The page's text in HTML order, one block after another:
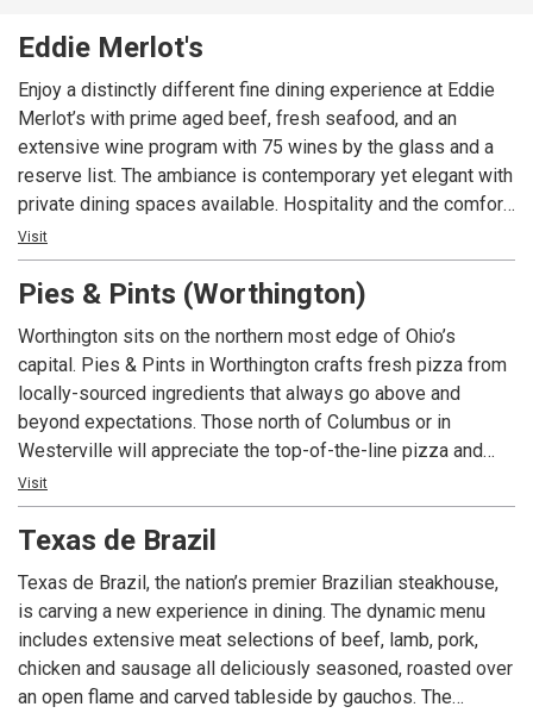
Eddie Merlot's
Enjoy a distinctly different fine dining experience at Eddie
Merlot’s with prime aged beef, fresh seafood, and an
extensive wine program with 75 wines by the glass and a
reserve list. The ambiance is contemporary yet elegant with
private dining spaces available. Hospitality and the comfort
of our guests is our highest mission; we pledge to provide
the finest personal service, highest quality of foods, and
freshest ingredients, in world class facilities for our guests
to enjoy a memorable experience.
Visit
Pies & Pints (Worthington)
Worthington sits on the northern most edge of Ohio’s
capital. Pies & Pints in Worthington crafts fresh pizza from
locally-sourced ingredients that always go above and
beyond expectations. Those north of Columbus or in
Westerville will appreciate the top-of-the-line pizza and
beer selection Worthington has to offer. Pies & Pints in
Worthington is located in the southwest quadrant of I-270
and Route 23, ten minutes north of downtown Columbus and
Shops at Worthington Place (formerly Worthington Square
Mall). Stop by to spend lunch, dinner or happy hour on our
year-round patio. GET SOME!
Visit
Texas de Brazil
Texas de Brazil, the nation’s premier Brazilian steakhouse,
is carving a new experience in dining. The dynamic menu
includes extensive meat selections of beef, lamb, pork,
chicken and sausage all deliciously seasoned, roasted over
an open flame and carved tableside by gauchos. The